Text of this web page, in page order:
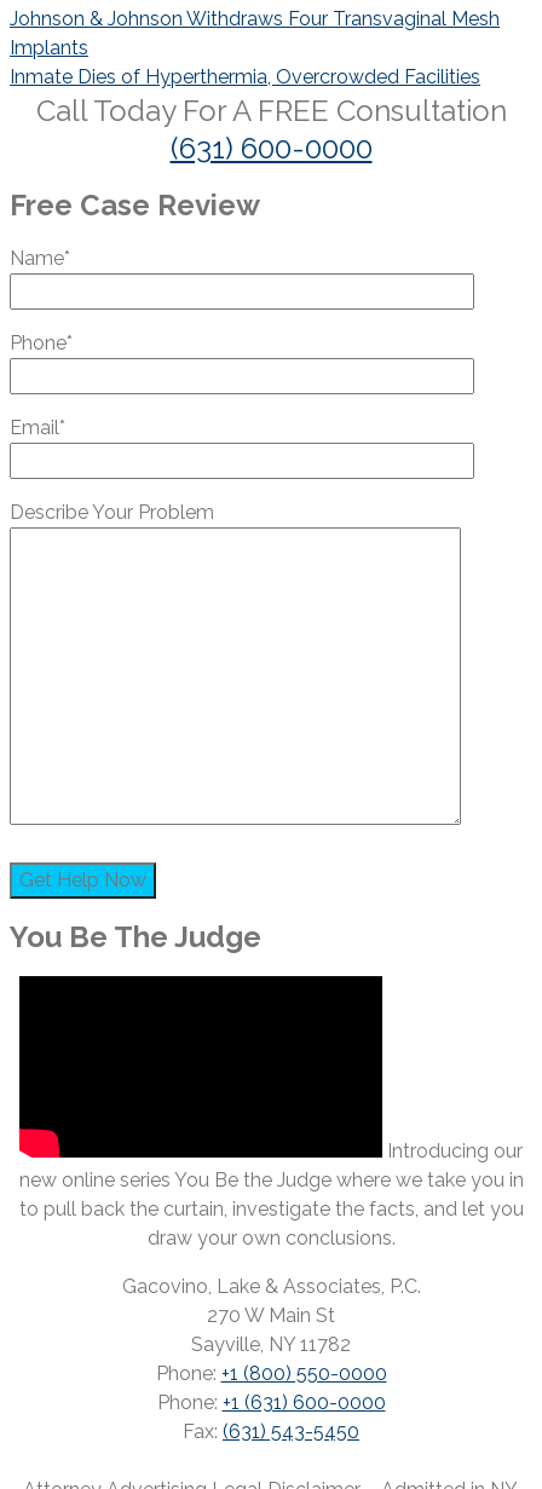
Post
navigation
Johnson & Johnson Withdraws Four Transvaginal Mesh
Implants
Inmate Dies of Hyperthermia, Overcrowded Facilities
Call Today For A FREE Consultation
(631) 600-0000
Free Case Review
Name*
Phone*
Email*
Describe Your Problem
You Be The Judge
Introducing our
new online series You Be the Judge where we take you in
to pull back the curtain, investigate the facts, and let you
draw your own conclusions.
Gacovino, Lake & Associates, P.C.
270 W Main St
Sayville, NY 11782
Phone: +1 (800) 550-0000
Phone: +1 (631) 600-0000
Fax: (631) 543-5450